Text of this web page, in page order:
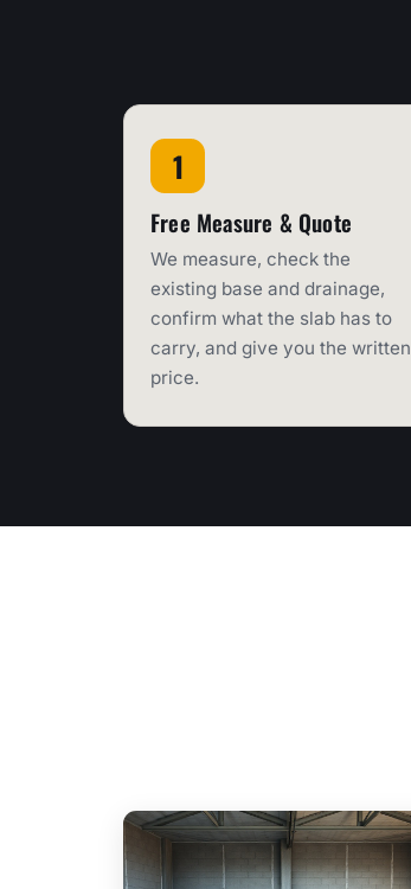
Free Measure & Quote
We measure, check the
existing base and drainage,
confirm what the slab has to
carry, and give you the written
price.